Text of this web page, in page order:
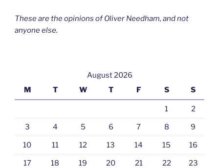
These are the opinions of Oliver Needham, and not
anyone else.
August 2026
M
T W T F S S
1 2
3 4 5 6 7 8 9
10 11 12 13 14 15 16
17 18 19 20 21 22 23